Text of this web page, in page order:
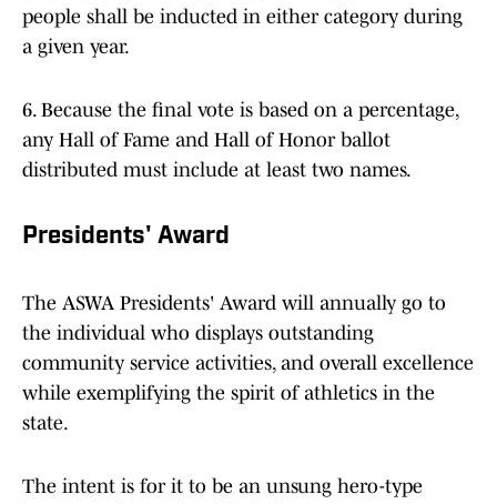
people shall be inducted in either category during
a given year.
6. Because the final vote is based on a percentage,
any Hall of Fame and Hall of Honor ballot
distributed must include at least two names.
Presidents' Award
The ASWA Presidents' Award will annually go to
the individual who displays outstanding
community service activities, and overall excellence
while exemplifying the spirit of athletics in the
state.
The intent is for it to be an unsung hero-type